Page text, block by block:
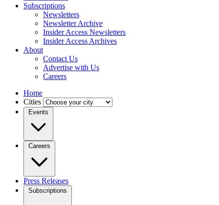
Subscriptions
Newsletters
Newsletter Archive
Insider Access Newsletters
Insider Access Archives
About
Contact Us
Advertise with Us
Careers
Home
Cities
Events
Careers
Press Releases
Subscriptions